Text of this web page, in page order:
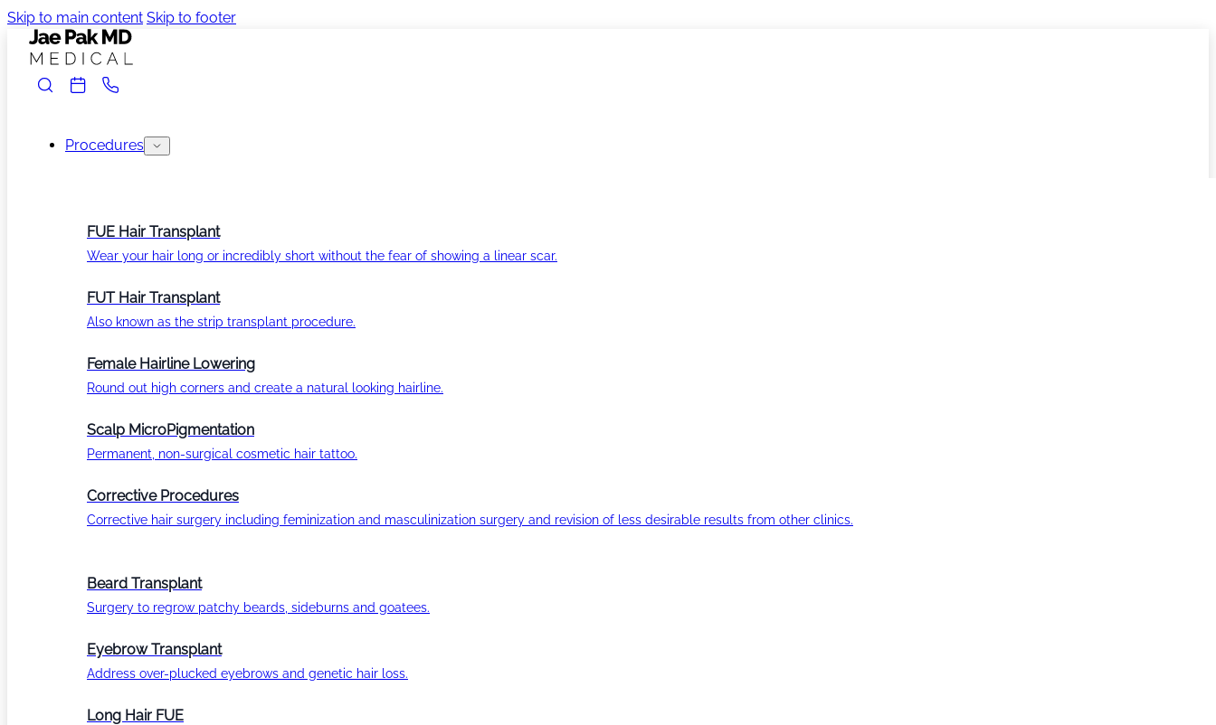
Skip to main content Skip to footer
Procedures
FUE Hair Transplant
Wear your hair long or incredibly short without the fear of showing a linear scar.
FUT Hair Transplant
Also known as the strip transplant procedure.
Female Hairline Lowering
Round out high corners and create a natural looking hairline.
Scalp MicroPigmentation
Permanent, non-surgical cosmetic hair tattoo.
Corrective Procedures
Corrective hair surgery including feminization and masculinization surgery and revision of less desirable results from other clinics.
Beard Transplant
Surgery to regrow patchy beards, sideburns and goatees.
Eyebrow Transplant
Address over-plucked eyebrows and genetic hair loss.
Long Hair FUE